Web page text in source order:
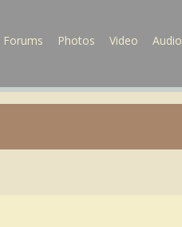
Forums Photos Video Audio